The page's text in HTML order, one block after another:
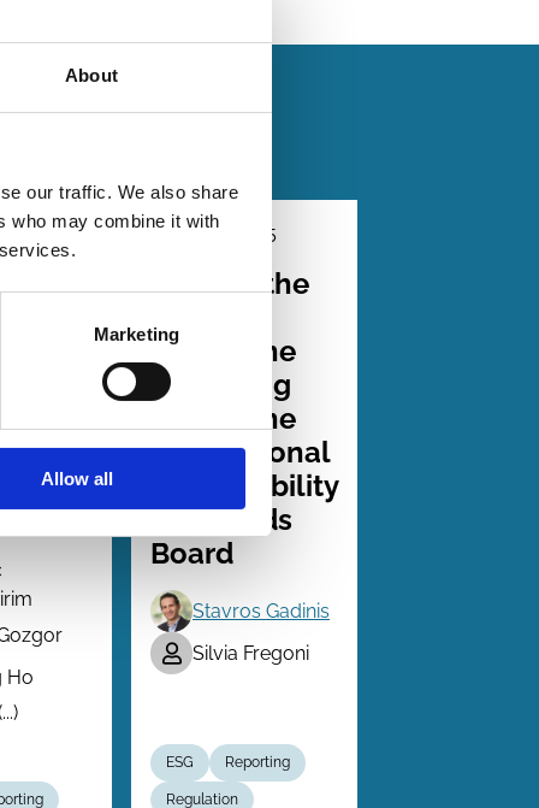
About
our traffic. We also share
who may combine it with
Marketing
Allow all
of
Ho
01 Dec 2025
Beyond the
Effect: The
Surprising
Rise of the
International
Sustainability
Standards
Board
Stavros Gadinis
Silvia Fregoni
ESG Reporting
Regulation